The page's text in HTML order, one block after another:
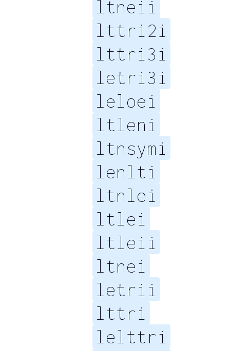
ltneii
lttri2i
lttri3i
letri3i
leloei
ltleni
ltnsymi
lenlti
ltnlei
ltlei
ltleii
ltnei
letrii
lttri
lelttri